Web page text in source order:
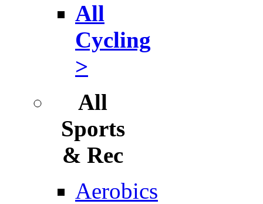
All
Cycling
>
All
Sports
& Rec
Aerobics